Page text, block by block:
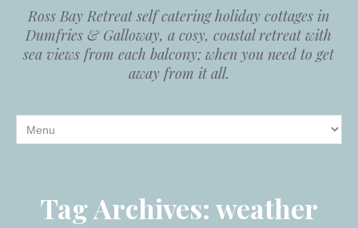
Ross Bay Retreat self catering holiday cottages in
Dumfries & Galloway, a cosy, coastal retreat with
sea views from each balcony; when you need to get
away from it all.
Tag Archives:weather